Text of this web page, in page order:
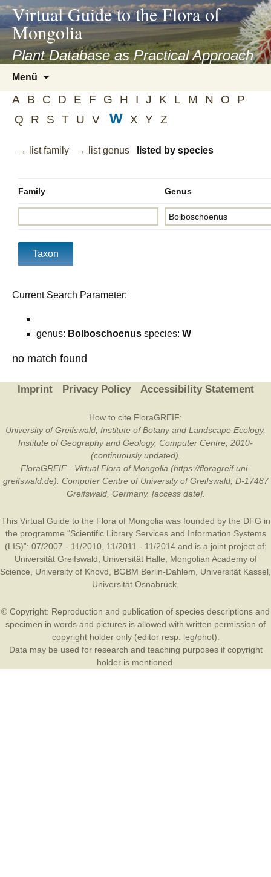
asyatv.net
asyatv.net
kitap
indir
toplist
ekle
blog
Virtual Guide to the Flora of
Mongolia
Plant Database as Practical Approach
Menü
springen
A B C D E F G H I J K L M N O
P
Q
R S T U V W X Y Z
→ list family → list genus listed by species
Family Genus
Current Search Parameter:
genus: Bolboschoenus species: W
no match found
Imprint Privacy Policy Accessibility Statement
How to cite FloraGREIF:
University of Greifswald, Institute of Botany and Landscape Ecology,
Institute of Geography and Geology, Computer Centre, 2010-
(continuously updated).
FloraGREIF - Virtual Flora of Mongolia (https://floragreif.uni-
greifswald.de). Computer Centre of University of Greifswald, D-17487
Greifswald, Germany. [access date].
This Virtual Guide to the Flora of Mongolia was founded by the DFG in
the programme “Scientific Library Services and Information Systems
(LIS)”: 07/2007 - 11/2010, 11/2011 - 11/2014 and is a joint project of:
Universität Greifswald
Universität Halle
Mongolian Academy of
Science
University of Khovd BGBM Berlin-Dahlem Universität Kassel
Universität Osnabrück
© Copyright: Reproduction and publication of species descriptions and
specimen in words and pictures is allowed with written permission of
copyright holder only (editor resp. leg/phot).
Data may be used for research and teaching purposes if copyright
holder is mentioned.